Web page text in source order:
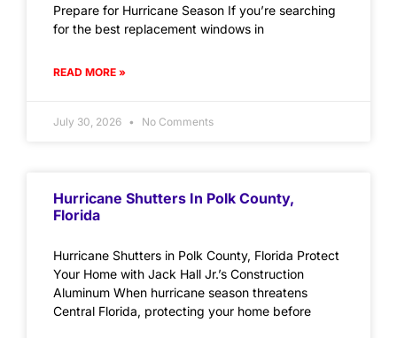
Prepare for Hurricane Season If you’re searching
for the best replacement windows in
READ MORE »
July 30, 2026 No Comments
Hurricane Shutters In Polk County,
Florida
Hurricane Shutters in Polk County, Florida Protect
Your Home with Jack Hall Jr.’s Construction
Aluminum When hurricane season threatens
Central Florida, protecting your home before